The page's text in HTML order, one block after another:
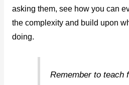
asking them, see how you can
the complexity and build upon
doing.
Remember to teach